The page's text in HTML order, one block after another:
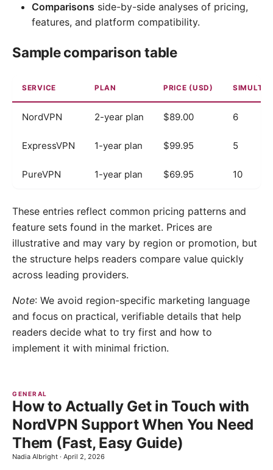
Comparisons side-by-side analyses of pricing,
features, and platform compatibility.
Sample comparison table
SERVICE PLAN PRICE (USD)
NordVPN 2-year plan $89.00 6
ExpressVPN 1-year plan $99.95 5
PureVPN 1-year plan $69.95 10
These entries reflect common pricing patterns and
feature sets found in the market. Prices are
illustrative and may vary by region or promotion, but
the structure helps readers compare value quickly
across leading providers.
Note: We avoid region-specific marketing language
and focus on practical, verifiable details that help
readers decide what to try first and how to
implement it with minimal friction.
GENERAL
How to Actually Get in Touch with
NordVPN Support When You Need
Them (Fast, Easy Guide)
Nadia Albright · April 2, 2026